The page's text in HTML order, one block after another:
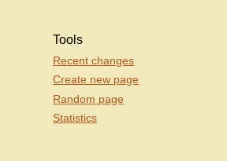
Tools
Recent changes
Create new page
Random page
Statistics